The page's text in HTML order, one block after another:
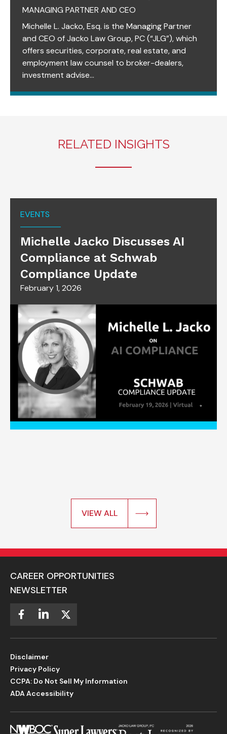
MANAGING PARTNER AND CEO
Michelle L. Jacko, Esq. is the Managing Partner
and CEO of Jacko Law Group, PC (“JLG”), which
offers securities, corporate, real estate, and
employment law counsel to broker-dealers,
investment advise...
RELATED INSIGHTS
EVENTS
Michelle Jacko Discusses AI
Compliance at Schwab
Compliance Update
February 1, 2026
VIEW ALL
CAREER OPPORTUNITIES
NEWSLETTER
Disclaimer
Privacy Policy
CCPA: Do Not Sell My Information
ADA Accessibility